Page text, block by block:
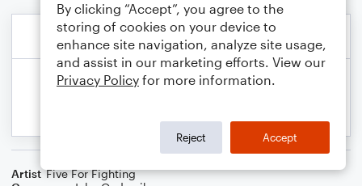
Artist Five For Fighting
By clicking “Accept”, you agree to the
storing of cookies on your device to
enhance site navigation, analyze site usage,
and assist in our marketing efforts. View our
Privacy Policy for more information.
Reject Accept